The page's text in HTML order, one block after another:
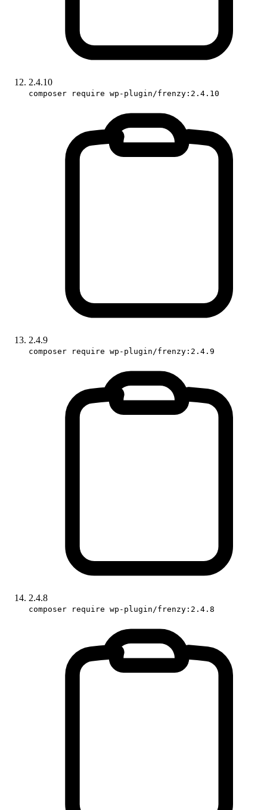
2.4.10
composer require wp-plugin/frenzy:2.4.10
2.4.9
composer require wp-plugin/frenzy:2.4.9
2.4.8
composer require wp-plugin/frenzy:2.4.8